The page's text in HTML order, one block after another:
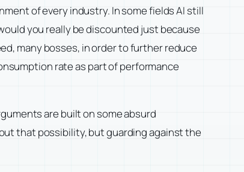
of every industry. In some fields AI still
you really be discounted just because
many bosses, in order to further reduce
rate as part of performance
are built on some absurd
that possibility, but guarding against the